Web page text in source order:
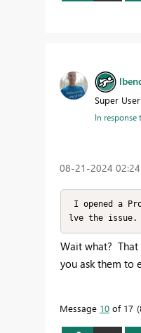
Super User
In response
‎08-21-2024
lve the issue.
Wait what? That
you ask them to
Message 10 of 17